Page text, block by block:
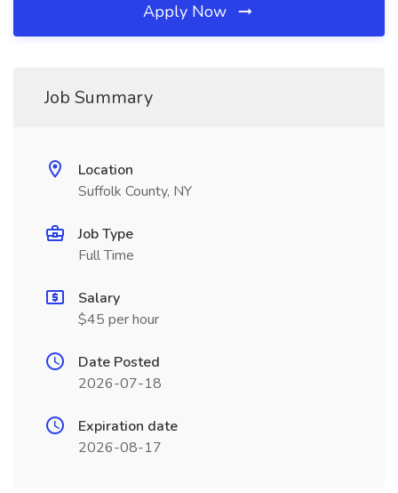
Apply Now
Job Summary
Location
Suffolk County, NY
Job Type
Full Time
Salary
$45 per hour
Date Posted
2026-07-18
Expiration date
2026-08-17